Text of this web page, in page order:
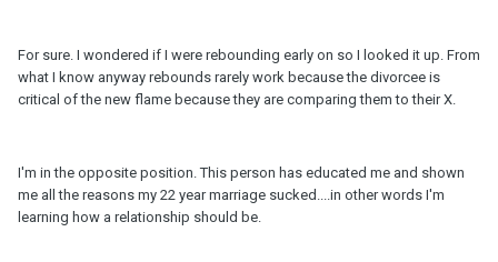
For sure. I wondered if I were rebounding early on so I looked it up. From
what I know anyway rebounds rarely work because the divorcee is
critical of the new flame because they are comparing them to their X.
I'm in the opposite position. This person has educated me and shown
me all the reasons my 22 year marriage sucked....in other words I'm
learning how a relationship should be.